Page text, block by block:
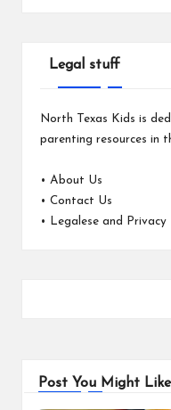
Legal stuff
North Texas Kids is
parenting resources in
• About Us
• Contact Us
•
Legalese and Privacy
Post You Might Like